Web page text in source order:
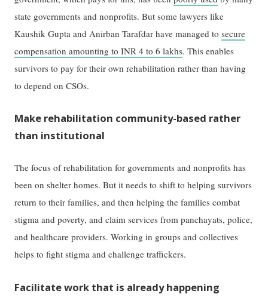
state governments and nonprofits. But some lawyers like
Kaushik Gupta and Anirban Tarafdar have managed tosecure
compensation amounting to INR 4 to 6 lakhs. This enables
survivors to pay for their own rehabilitation rather than having
to depend on CSOs.
Make rehabilitation community-based rather
than institutional
The focus of rehabilitation for governments and nonprofits has
been on shelter homes. But it needs to shift to helping survivors
return to their families, and then helping the families combat
stigma and poverty, and claim services from panchayats, police,
and healthcare providers. Working in groups and collectives
helps to fight stigma and challenge traffickers.
Facilitate work that is already happening